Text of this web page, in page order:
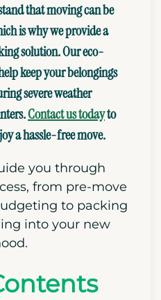
that moving can be
is why we provide a
solution. Our eco-
keep your belongings
severe weather
Contact us todayto
a hassle-free move.
you through
from pre-move
to packing
into your new